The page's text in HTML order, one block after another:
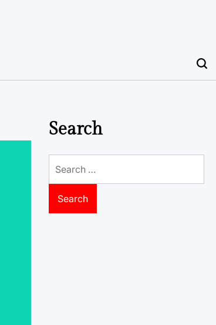
Search
for: